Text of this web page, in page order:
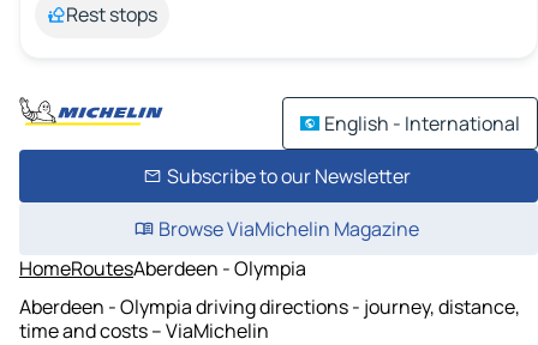
Rest stops
English - International
Subscribe to our Newsletter
Browse ViaMichelin Magazine
HomeRoutesAberdeen - Olympia
Aberdeen - Olympia driving directions - journey, distance,
time and costs – ViaMichelin